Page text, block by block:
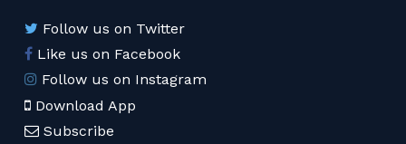
Follow us on Twitter
Like us on Facebook
Follow us on Instagram
Download App
Subscribe